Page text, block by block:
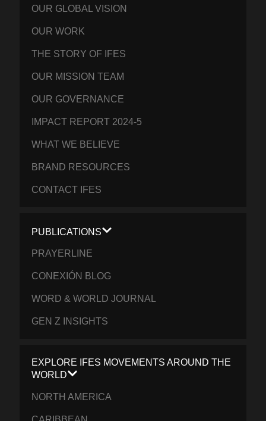
OUR GLOBAL VISION
OUR WORK
THE STORY OF IFES
OUR MISSION TEAM
OUR GOVERNANCE
IMPACT REPORT 2024-5
WHAT WE BELIEVE
BRAND RESOURCES
CONTACT IFES
PUBLICATIONS
PRAYERLINE
CONEXIÓN BLOG
WORD & WORLD JOURNAL
GEN Z INSIGHTS
EXPLORE IFES MOVEMENTS AROUND THE
WORLD
NORTH AMERICA